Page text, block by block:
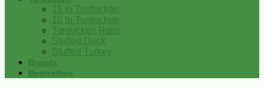
15 lb Turducken
10 lb Turducken
Turducken Rolls
Stuffed Duck
Stuffed Turkey
Brands
Bestsellers